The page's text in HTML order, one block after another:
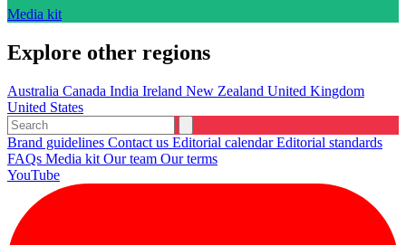
Media kit
Explore other regions
Australia Canada India Ireland New Zealand United Kingdom
United States
Brand guidelines Contact us Editorial calendarEditorial standards
FAQs Media kit Our team Our terms
YouTube